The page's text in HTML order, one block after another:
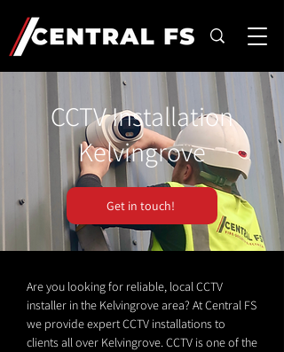
CCTV Installation
Kelvingrove
Get in touch!
Are you looking for reliable, local CCTV
installer in the Kelvingrove area? At Central FS
we provide expert CCTV installations to
clients all over Kelvingrove. CCTV is one of the